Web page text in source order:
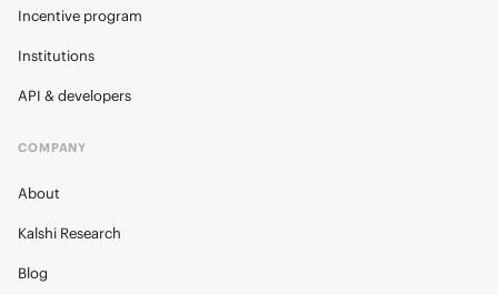
Incentive program
Institutions
API & developers
COMPANY
About
Kalshi Research
Blog